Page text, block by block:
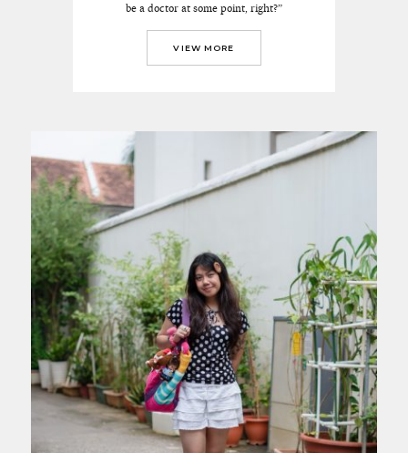
be a doctor at some point, right?”
VIEW MORE